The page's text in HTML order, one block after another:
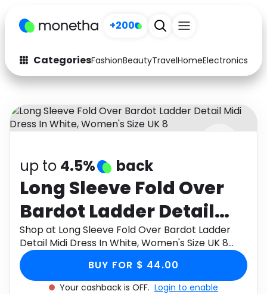
+200
CategoriesFashionBeautyTravelHomeElectronics
Fashion
Arts & Crafts
Auto Baby & Kids
Electronics Education
Activities Food
Gifts Home
Media Music
Software
up to 4.5% back
Long Sleeve Fold Over
Bardot Ladder Detail
Midi Dress In White,
Women's Size UK 8
Shop at Long Sleeve Fold Over Bardot Ladder
Detail Midi Dress In White, Women's Size UK 8
through Monetha app to get cashback.
BUY FOR $ 44.00
Your cashback is OFF. Login to enable